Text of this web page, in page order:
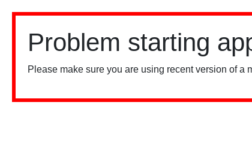
Problem starting
Please make sure you are using recent version of